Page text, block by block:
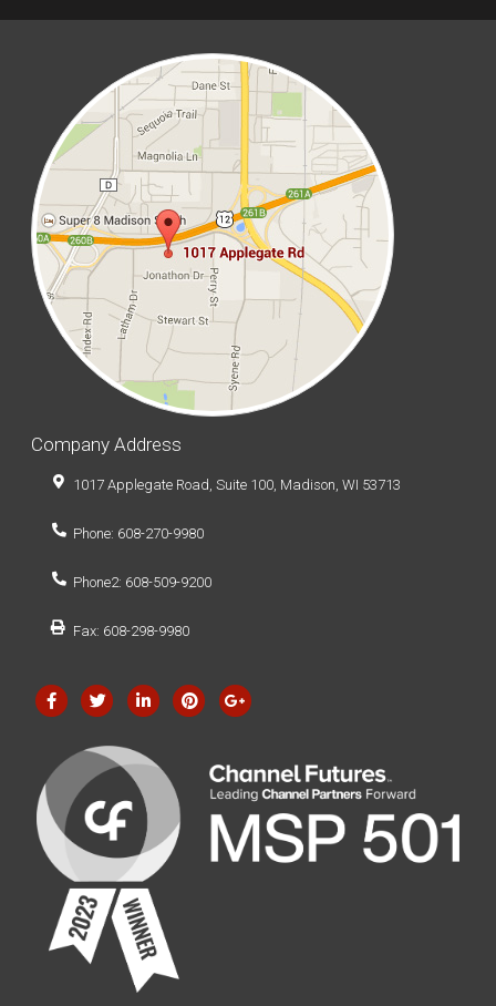
Company Address
1017 Applegate Road, Suite 100, Madison, WI 53713
Phone: 608-270-9980
Phone2: 608-509-9200
Fax: 608-298-9980